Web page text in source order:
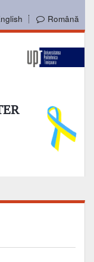
Română